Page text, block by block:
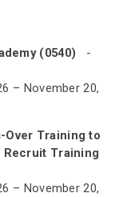
(0540) -
– November 20,
Over Training to
Recruit Training
– November 20,